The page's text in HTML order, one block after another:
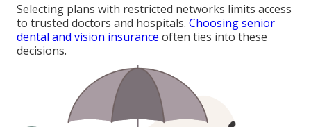
Selecting plans with restricted networks limits access
to trusted doctors and hospitals. Choosing senior
dental and vision insurance often ties into these
decisions.